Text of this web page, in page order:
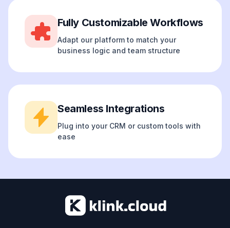
Fully Customizable Workflows
Adapt our platform to match your
business logic and team structure
Seamless Integrations
Plug into your CRM or custom tools with
ease